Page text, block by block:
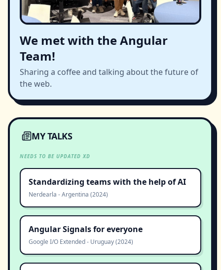
We met with the Angular
Team!
Sharing a coffee and talking about the future of
the web.
MY TALKS
NEEDS TO BE UPDATED XD
Standardizing teams with the help of AI
Nerdearla -Argentina (2024)
Angular Signals for everyone
Google I/O Extended- Uruguay(2024)